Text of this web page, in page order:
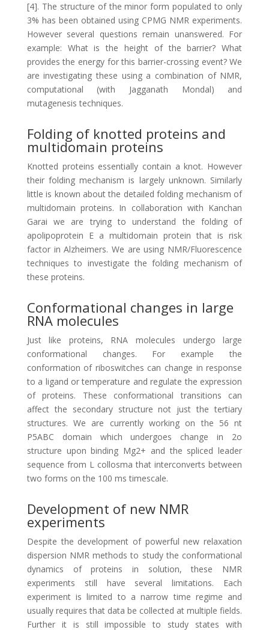
[4]. The structure of the minor form populated to only
3% has been obtained using CPMG NMR experiments.
However several questions remain unanswered. For
example: What is the height of the barrier? What
provides the energy for this barrier-crossing event? We
are investigating these using a combination of NMR,
computational (with Jagganath Mondal) and
mutagenesis techniques.
Folding of knotted proteins and
multidomain proteins
Knotted proteins essentially contain a knot. However
their folding mechanism is largely unknown. Similarly
little is known about the detailed folding mechanism of
multidomain proteins. In collaboration with Kanchan
Garai we are trying to understand the folding of
apolipoprotein E a multidomain protein that is risk
factor in Alzheimers. We are using NMR/Fluorescence
techniques to investigate the folding mechanism of
these proteins.
Conformational changes in large
RNA molecules
Just like proteins, RNA molecules undergo large
conformational changes. For example the
conformation of riboswitches can change in response
to a ligand or temperature and regulate the expression
of proteins. These conformational transitions can
affect the secondary structure not just the tertiary
structures. We are currently working on the 56 nt
P5ABC domain which undergoes change in 2o
structure upon binding Mg2+ and the spliced leader
sequence from L collosma that interconverts between
two forms on the 100 ms timescale.
Development of new NMR
experiments
Despite the development of powerful new relaxation
dispersion NMR methods to study the conformational
dynamics of proteins in solution, these NMR
experiments still have several limitations. Each
experiment is limited to a narrow time regime and
usually requires that data be collected at multiple fields.
Further it is still impossible to study states with